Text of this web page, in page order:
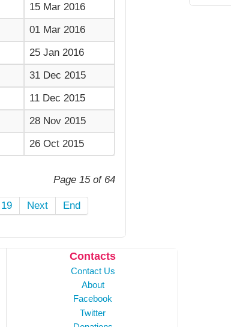
15 Mar 2016
01 Mar 2016
25 Jan 2016
31 Dec 2015
11 Dec 2015
28 Nov 2015
26 Oct 2015
Page 15 of 64
19 Next End
Contacts
Contact Us
About
Facebook
Twitter